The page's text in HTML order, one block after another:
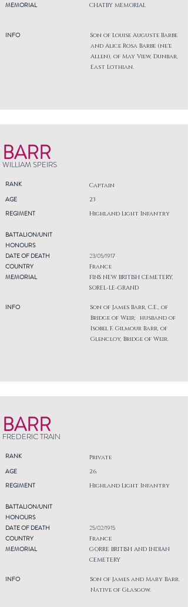
MEMORIAL
INFO
CHATBY MEMORIAL
Son of Louise Auguste Barbe
and Alice Rosa Barbe (ne'e
Allen), of May View, Dunbar,
East Lothian.
BARR
WILLIAM SPEIRS
RANK Captain
AGE
REGIMENT
23
Highland Light Infantry
BATTALION/UNIT
HONOURS
DATE OF DEATH
COUNTRY
MEMORIAL
INFO
23/05/1917
France
FINS NEW BRITISH CEMETERY,
SOREL-LE-GRAND
Son of James Barr, C.E., of
Bridge of Weir; husband of
Isobel F. Gilmour Barr, of
Glencloy, Bridge of Weir.
BARR
FREDERIC TRAIN
RANK Private
AGE
REGIMENT
26
Highland Light Infantry
BATTALION/UNIT
HONOURS
DATE OF DEATH
COUNTRY
MEMORIAL
INFO
25/02/1915
France
GORRE BRITISH AND INDIAN
CEMETERY
Son of James and Mary Barr.
Native of Glasgow.